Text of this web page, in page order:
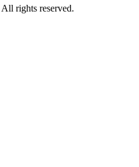
rights reserved.